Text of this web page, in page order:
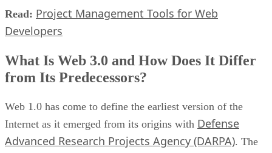
Read: Project Management Tools for Web
Developers
What Is Web 3.0 and How Does It Differ
from Its Predecessors?
Web 1.0 has come to define the earliest version of the
Internet as it emerged from its origins with Defense
Advanced Research Projects Agency (DARPA). The